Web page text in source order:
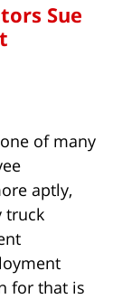
Sue
of many
aptly,
truck
for that is